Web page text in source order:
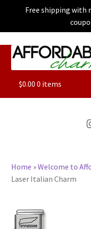
Free shipping with
Skip
Skip
ALL
CHARACTER CHARMS
BASE BRACELETS
$0.00 0 items
Home »Welcome to
Laser Italian Charm